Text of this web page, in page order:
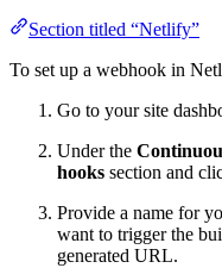
Section titled “Netlify”
To set up a webhook in
Go to your site
Under the
hooks section and
Provide a name for
want to trigger the
generated URL.